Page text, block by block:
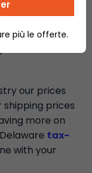
buyers to
the US &
our prices
prices
more on
tax-
with your
più le offerte.